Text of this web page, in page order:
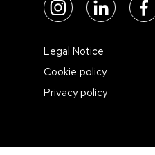
Legal Notice
Cookie policy
Privacy policy